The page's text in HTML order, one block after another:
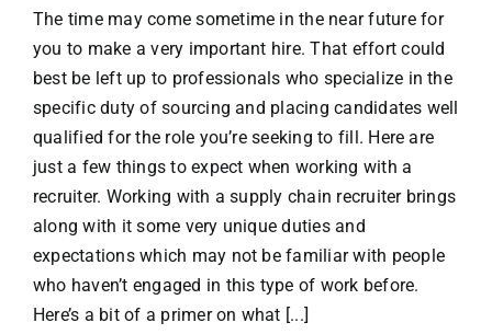
The time may come sometime in the near future for
you to make a very important hire. That effort could
best be left up to professionals who specialize in the
specific duty of sourcing and placing candidates well
qualified for the role you’re seeking to fill. Here are
just a few things to expect when working with a
recruiter. Working with a supply chain recruiter brings
along with it some very unique duties and
expectations which may not be familiar with people
who haven’t engaged in this type of work before.
Here’s a bit of a primer on what [...]